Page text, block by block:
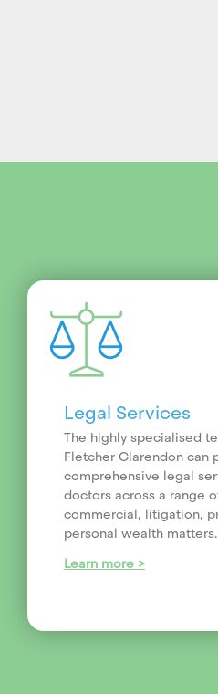
Legal Services
The highly specialised
Fletcher Clarendon can
comprehensive legal
doctors across a range
commercial, litigation,
personal wealth matters.
Learn more >